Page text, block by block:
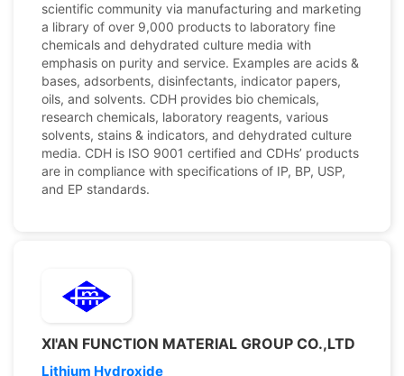
scientific community via manufacturing and marketing
a library of over 9,000 products to laboratory fine
chemicals and dehydrated culture media with
emphasis on purity and service. Examples are acids &
bases, adsorbents, disinfectants, indicator papers,
oils, and solvents. CDH provides bio chemicals,
research chemicals, laboratory reagents, various
solvents, stains & indicators, and dehydrated culture
media. CDH is ISO 9001 certified and CDHs’ products
are in compliance with specifications of IP, BP, USP,
and EP standards.
XI'AN FUNCTION MATERIAL GROUP CO.,LTD
Lithium Hydroxide